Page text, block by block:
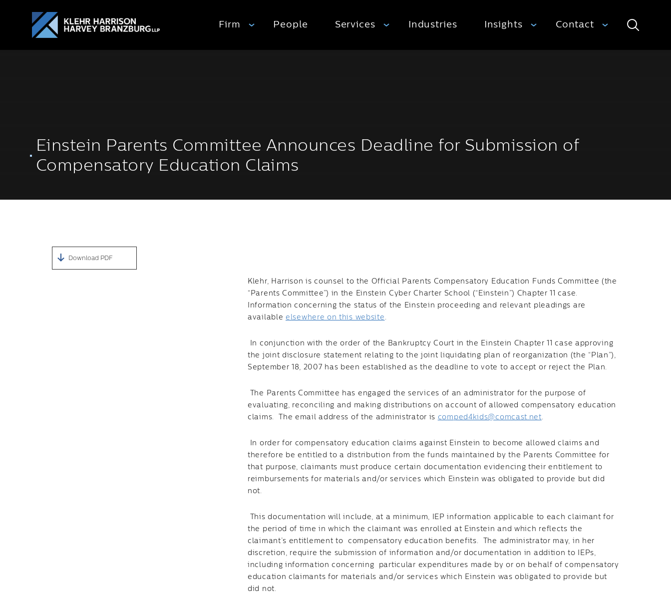
Firm People Services Industries Insights Contact Search
Einstein Parents Committee Announces Deadline for Submission of
Compensatory Education Claims
Download PDF
Klehr, Harrison is counsel to the Official Parents Compensatory Education Funds Committee (the
“Parents Committee”) in the Einstein Cyber Charter School (“Einstein”) Chapter 11 case.
Information concerning the status of the Einstein proceeding and relevant pleadings are
available elsewhere on this website .
In conjunction with the order of the Bankruptcy Court in the Einstein Chapter 11 case approving
the joint disclosure statement relating to the joint liquidating plan of reorganization (the “Plan”),
September 18, 2007 has been established as the deadline to vote to accept or reject the Plan.
The Parents Committee has engaged the services of an administrator for the purpose of
evaluating, reconciling and making distributions on account of allowed compensatory education
claims. The email address of the administrator is comped4kids@comcast.net.
In order for compensatory education claims against Einstein to become allowed claims and
therefore be entitled to a distribution from the funds maintained by the Parents Committee for
that purpose, claimants must produce certain documentation evidencing their entitlement to
reimbursements for materials and/or services which Einstein was obligated to provide but did
not.
This documentation will include, at a minimum, IEP information applicable to each claimant for
the period of time in which the claimant was enrolled at Einstein and which reflects the
claimant’s entitlement to compensatory education benefits. The administrator may, in her
discretion, require the submission of information and/or documentation in addition to IEPs,
including information concerning particular expenditures made by or on behalf of compensatory
education claimants for materials and/or services which Einstein was obligated to provide but
did not.